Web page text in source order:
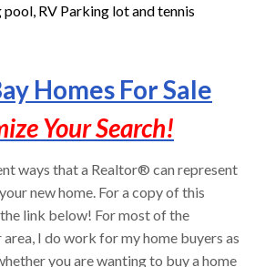
RV Parking lot and tennis
Homes For Sale
Your Search!
ways that a Realtor® can represent
new home. For a copy of this
link below! For most of the
I do work for my home buyers as
you are wanting to buy a home